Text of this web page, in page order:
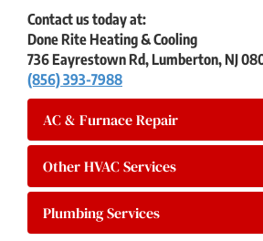
Contact us today at:
Done Rite Heating & Cooling
736 Eayrestown Rd, Lumberton, NJ
(856) 393-7988
AC & Furnace Repair
Other HVAC Services
Plumbing Services